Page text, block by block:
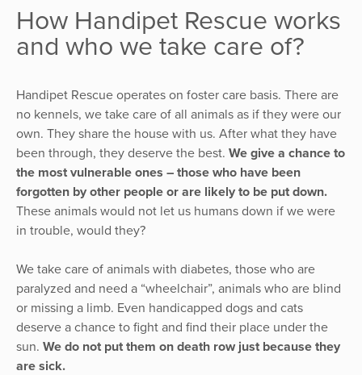
How Handipet Rescue works
and who we take care of?
Handipet Rescue operates on foster care basis. There are
no kennels, we take care of all animals as if they were our
own. They share the house with us. After what they have
been through, they deserve the best. We give a chance to
the most vulnerable ones – those who have been
forgotten by other people or are likely to be put down.
These animals would not let us humans down if we were
in trouble, would they?
We take care of animals with diabetes, those who are
paralyzed and need a “wheelchair”, animals who are blind
or missing a limb. Even handicapped dogs and cats
deserve a chance to fight and find their place under the
sun. We do not put them on death row just because they
are sick.